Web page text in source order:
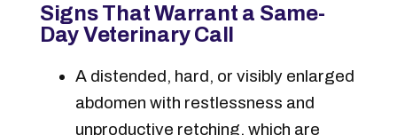
Signs That Warrant a Same-
Day Veterinary Call
A distended, hard, or visibly enlarged
abdomen with restlessness and
unproductive retching, which are